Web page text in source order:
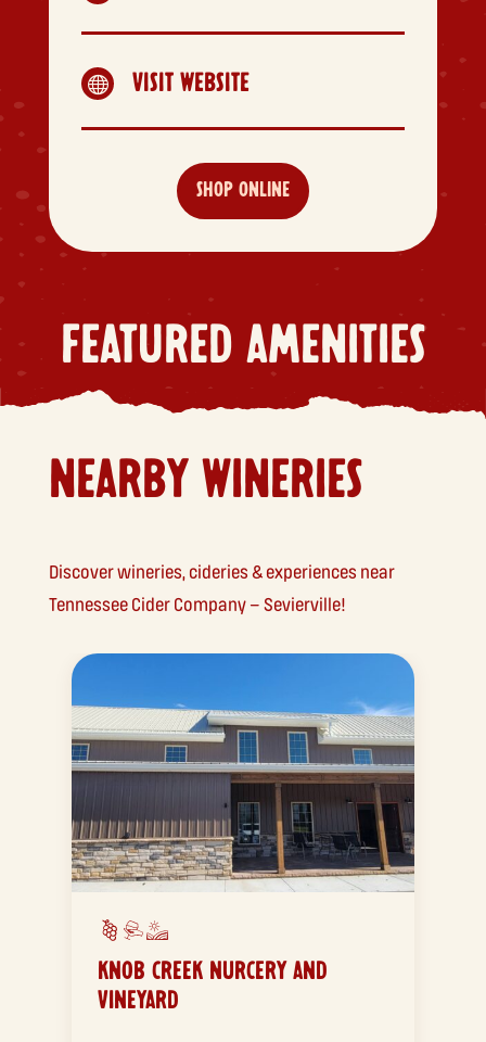
 VISIT WEBSITE
SHOP ONLINE
FEATURED AMENITIES
NEARBY WINERIES
Discover wineries, cideries & experiences near
Tennessee Cider Company – Sevierville!
KNOB CREEK NURCERY AND
VINEYARD